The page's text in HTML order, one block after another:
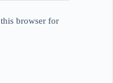
browser for